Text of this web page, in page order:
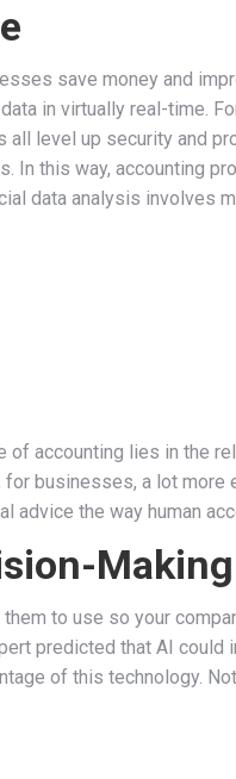
save money and
in virtually real-time.
all level up security and
In this way, accounting
data analysis involves
of accounting lies in the
for businesses, a lot
advice the way human
Making
to use so your
predicted that AI could
of this technology.